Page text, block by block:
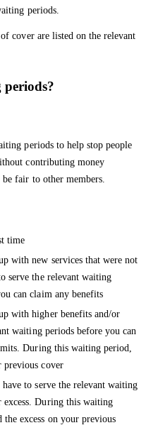
periods.
cover are listed on the relevant
periods to help stop people
contributing money
fair to other members.
time
with new services that were not
serve the relevant waiting
can claim any benefits
with higher benefits and/or
waiting periods before you can
During this waiting period,
previous cover
to serve the relevant waiting
excess. During this waiting
excess on your previous